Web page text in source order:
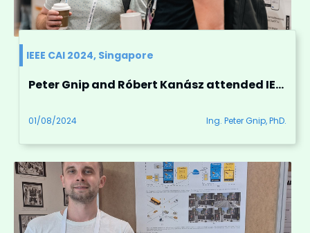
IEEE CAI 2024, Singapore
Peter Gnip and Róbert Kanász attended IEEE CAI 2024 conference in Singapore
01/08/2024 Ing. Peter Gnip, PhD.